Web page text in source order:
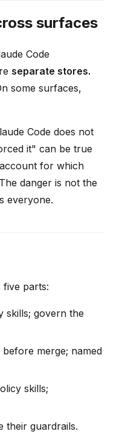
surfaces
Code
separate stores.
some surfaces,
Code does not
it" can be true
for which
danger is not the
everyone.
five parts:
skills; govern the
merge; named
skills;
their guardrails.